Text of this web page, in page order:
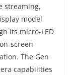
streaming,
model
its micro-LED
screen
The Gen
capabilities